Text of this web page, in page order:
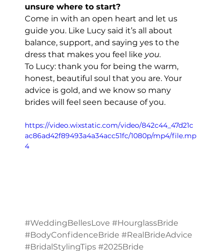
unsure where to start?
Come in with an open heart and let us
guide you. Like Lucy said it’s all about
balance, support, and saying yes to the
dress that makes you feel like you.
To Lucy: thank you for being the warm,
honest, beautiful soul that you are. Your
advice is gold, and we know so many
brides will feel seen because of you.
https://video.wixstatic.com/video/842c44_47d21c
ac86ad42f89493a4a34acc51fc/1080p/mp4/file.mp
4
#WeddingBellesLove #HourglassBride
#BodyConfidenceBride #RealBrideAdvice
#BridalStylingTips #2025Bride